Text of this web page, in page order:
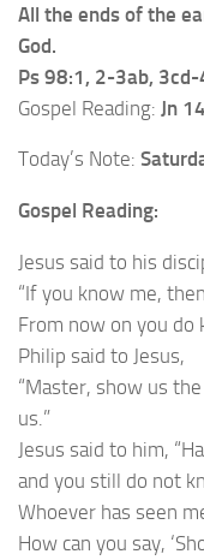
All the ends of the
God.
Ps 98:1, 2-3ab, 3cd-
Gospel Reading: Jn
Today’s Note:
Gospel Reading:
Jesus said to his
“If you know me,
From now on you do
Philip said to Jesus,
“Master, show us
us.”
Jesus said to him,
and you still do not
Whoever has seen
How can you say,